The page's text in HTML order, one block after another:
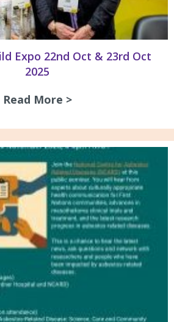
Expo 22nd Oct & 23rd Oct
2025
Read More >about Melbourne